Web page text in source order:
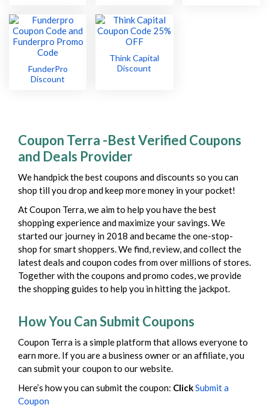
FunderPro
Discount
Think Capital
Discount
Coupon Terra -Best Verified Coupons
and Deals Provider
We handpick the best coupons and discounts so you can
shop till you drop and keep more money in your pocket!
At Coupon Terra, we aim to help you have the best
shopping experience and maximize your savings. We
started our journey in 2018 and became the one-stop-
shop for smart shoppers. We find, review, and collect the
latest deals and coupon codes from over millions of stores.
Together with the coupons and promo codes, we provide
the shopping guides to help you in hitting the jackpot.
How You Can Submit Coupons
Coupon Terra is a simple platform that allows everyone to
earn more. If you are a business owner or an affiliate, you
can submit your coupon to our website.
Here’s how you can submit the coupon: ClickSubmit a
Coupon